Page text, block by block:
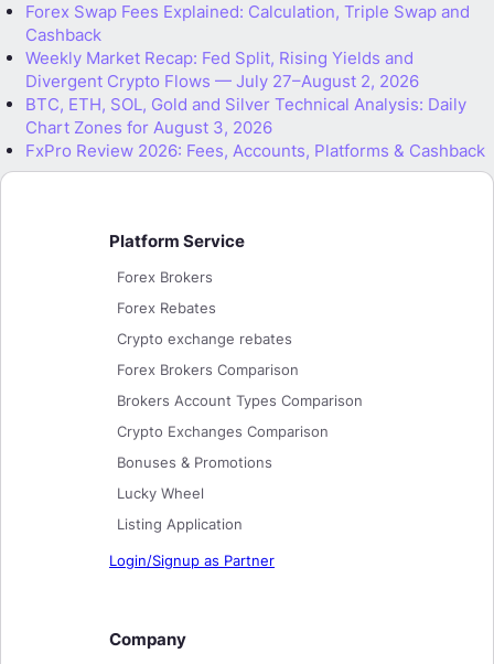
Forex Swap Fees Explained: Calculation, Triple Swap and
Cashback
Weekly Market Recap: Fed Split, Rising Yields and
Divergent Crypto Flows — July 27–August 2, 2026
BTC, ETH, SOL, Gold and Silver Technical Analysis: Daily
Chart Zones for August 3, 2026
FxPro Review 2026: Fees, Accounts, Platforms & Cashback
Platform Service
Forex Brokers
Forex Rebates
Crypto exchange rebates
Forex Brokers Comparison
Brokers Account Types Comparison
Crypto Exchanges Comparison
Bonuses & Promotions
Lucky Wheel
Listing Application
Login/Signup as Partner
Company